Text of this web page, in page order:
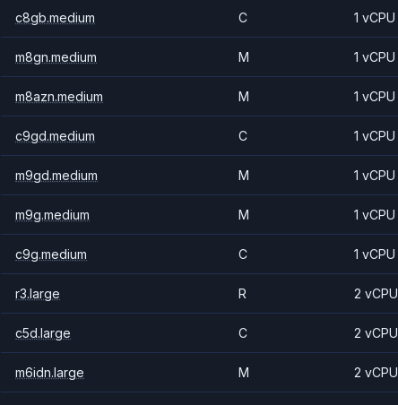
c8gb.medium C 1 vCPU
m8gn.medium M 1 vCPU
m8azn.medium M 1 vCPU
c9gd.medium C 1 vCPU
m9gd.medium M 1 vCPU
m9g.medium M 1 vCPU
c9g.medium C 1 vCPU
r3.large R 2 vCPU
c5d.large C 2 vCPU
m6idn.large M 2 vCPU